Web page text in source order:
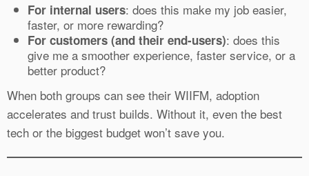
For internal users: does this make my job easier,
faster, or more rewarding?
For customers (and their end-users): does this
give me a smoother experience, faster service, or a
better product?
When both groups can see their WIIFM, adoption
accelerates and trust builds. Without it, even the best
tech or the biggest budget won’t save you.